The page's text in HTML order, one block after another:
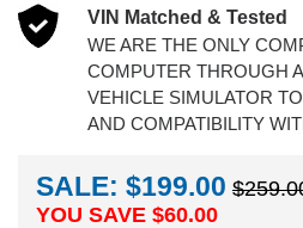
VIN Matched & Tested
WE ARE THE ONLY
COMPUTER THROUGH
VEHICLE SIMULATOR
AND COMPATIBILITY
SALE: $199.00
YOU SAVE $60.00